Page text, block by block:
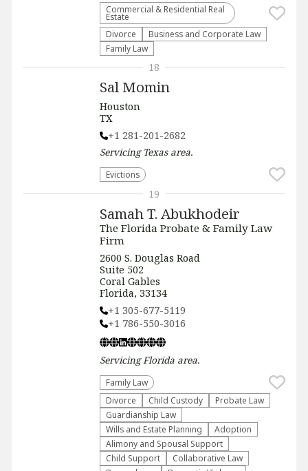
Commercial & Residential Real
Estate
Divorce
Business and Corporate Law
Family Law
Sal Momin
Houston
TX
+1 281-201-2682
Servicing Texasarea.
Evictions
18
Samah T. Abukhodeir
The Florida Probate & Family Law
Firm
2600 S. Douglas Road
Suite 502
Coral Gables
Florida, 33134
+1 305-677-5119
+1 786-550-3016
ServicingFlorida area.
Family Law
Divorce
Child Custody
Probate Law
Guardianship Law
Wills and Estate Planning
Adoption
Alimony and Spousal Support
Child Support
Collaborative Law
19